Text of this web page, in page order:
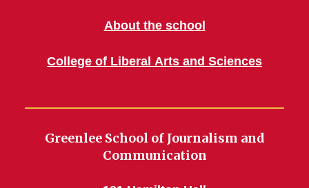
About the school
College of Liberal Arts and Sciences
Greenlee School of Journalism and
Communication